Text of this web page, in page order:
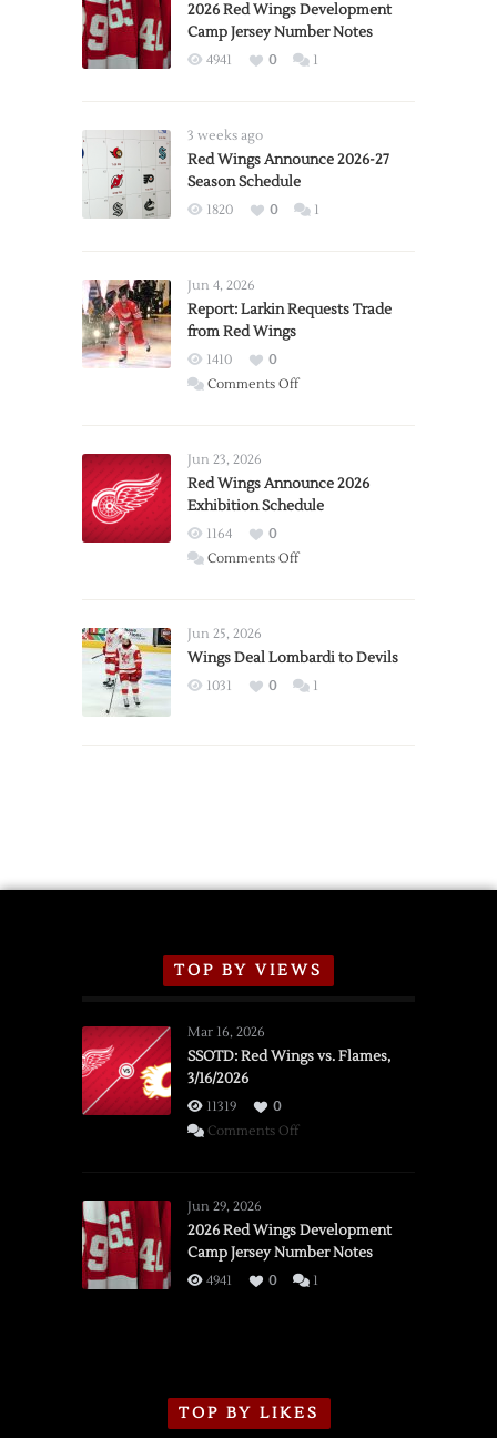
2026 Red Wings Development
Camp Jersey Number Notes
4941 0 1
3 weeks ago
Red Wings Announce 2026-27
Season Schedule
1820 0 1
Jun 4, 2026
Report: Larkin Requests Trade
from Red Wings
1410
0
Comments Offon
Trade
from
Wings
Jun 23, 2026
Red Wings Announce 2026
Exhibition Schedule
1164
0
Comments Offon
2026
Exhibition
Jun 25, 2026
Wings Deal Lombardi to Devils
1031 0 1
TOP BY VIEWS
Mar 16, 2026
SSOTD: Red Wings vs. Flames,
3/16/2026
11319
0
Comments Offon
vs.
Flames,
3/16/2026
Jun 29, 2026
2026 Red Wings Development
Camp Jersey Number Notes
4941 0 1
TOP BY LIKES